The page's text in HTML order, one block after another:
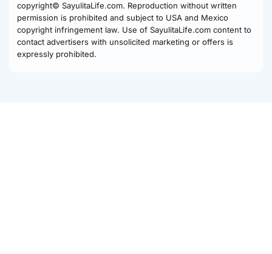
copyright© SayulitaLife.com. Reproduction without written
permission is prohibited and subject to USA and Mexico
copyright infringement law. Use of SayulitaLife.com content to
contact advertisers with unsolicited marketing or offers is
expressly prohibited.